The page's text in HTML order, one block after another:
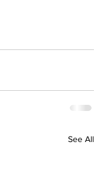
See All